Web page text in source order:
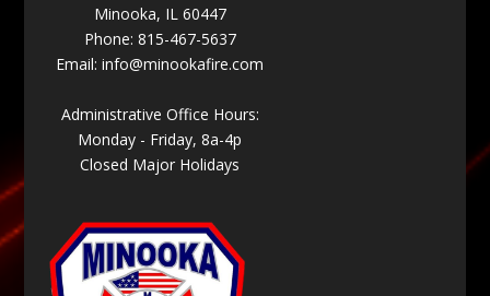
Minooka, IL 60447
Phone: 815-467-5637
Email:info@minookafire.com
Administrative Office Hours:
Monday - Friday, 8a-4p
Closed Major Holidays